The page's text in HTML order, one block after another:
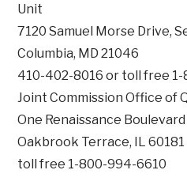
Unit
7120 Samuel Morse Drive,
Columbia, MD 21046
410-402-8016 or toll free
Joint Commission Office of
One Renaissance Boulevard
Oakbrook Terrace, IL 60181
toll free 1-800-994-6610